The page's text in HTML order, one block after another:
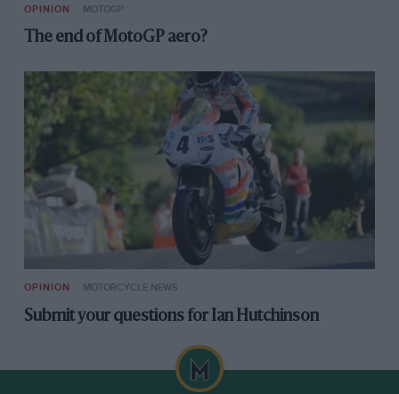
OPINION MOTOGP
The end of MotoGP aero?
OPINION MOTORCYCLE NEWS
Submit your questions for Ian Hutchinson